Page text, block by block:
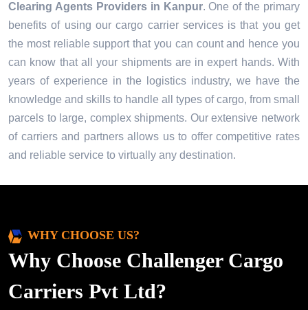
Clearing Agents Providers in Kanpur. One of the primary
benefits of using our cargo carrier services is that you get
the most reliable support that you can count and hence you
can know that all your shipments are in expert hands. With
years of experience in the logistics industry, we have the
knowledge and skills to handle all types of cargo, from small
parcels to large, complex shipments. Our extensive network
of carriers and partners allows us to offer competitive rates
and reliable service to virtually any destination.
WHY CHOOSE US?
Why Choose Challenger Cargo
Carriers Pvt Ltd?